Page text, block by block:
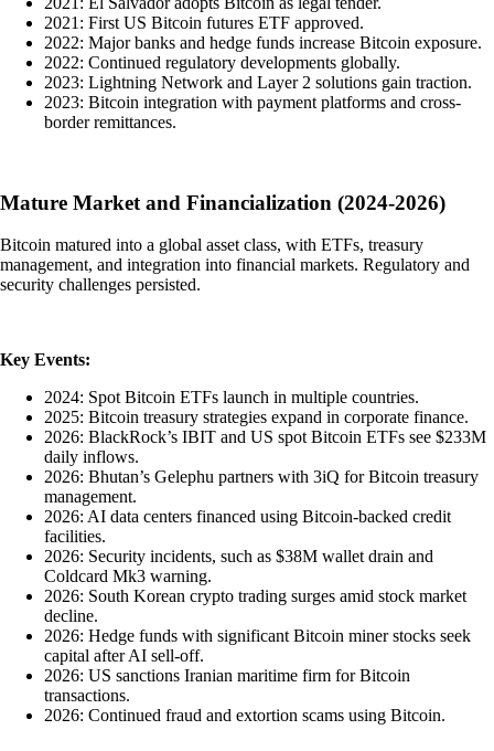
2021: First US Bitcoin futures ETF approved.
2022: Major banks and hedge funds increase Bitcoin exposure.
2022: Continued regulatory developments globally.
2023: Lightning Network and Layer 2 solutions gain traction.
2023: Bitcoin integration with payment platforms and cross-
border remittances.
Mature Market and Financialization (2024-2026)
Bitcoin matured into a global asset class, with ETFs, treasury
management, and integration into financial markets. Regulatory and
security challenges persisted.
Key Events:
2024: Spot Bitcoin ETFs launch in multiple countries.
2025: Bitcoin treasury strategies expand in corporate finance.
2026: BlackRock’s IBIT and US spot Bitcoin ETFs see $233M
daily inflows.
2026: Bhutan’s Gelephu partners with 3iQ for Bitcoin treasury
management.
2026: AI data centers financed using Bitcoin-backed credit
facilities.
2026: Security incidents, such as $38M wallet drain and
Coldcard Mk3 warning.
2026: South Korean crypto trading surges amid stock market
decline.
2026: Hedge funds with significant Bitcoin miner stocks seek
capital after AI sell-off.
2026: US sanctions Iranian maritime firm for Bitcoin
transactions.
2026: Continued fraud and extortion scams using Bitcoin.